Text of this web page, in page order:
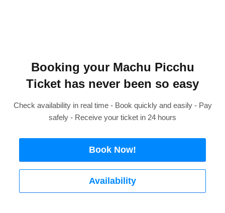
Booking your Machu Picchu
Ticket has never been so easy
Check availability in real time - Book quickly and easily - Pay
safely - Receive your ticket in 24 hours
Book Now!
Availability